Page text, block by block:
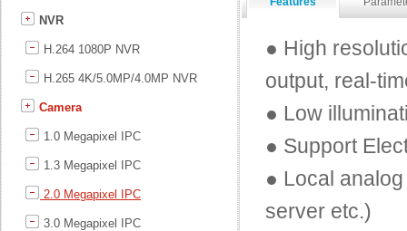
NVR
H.264 1080P NVR
H.265 4K/5.0MP/4.0MP NVR
Camera
1.0 Megapixel IPC
1.3 Megapixel IPC
2.0 Megapixel IPC
3.0 Megapixel IPC
● High
output, real-
● Low
● Support
● Local
server etc.)